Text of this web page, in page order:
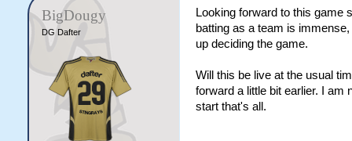
BigDougy
DG Dafter
Looking forward to this game
batting as a team is
up deciding the game.
Will this be live at the usual
forward a little bit earlier. I am
start that's all.